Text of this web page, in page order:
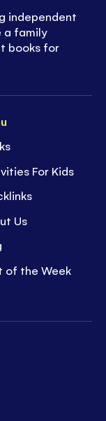
For Kids
Us
of the Week
independent
a family
books for